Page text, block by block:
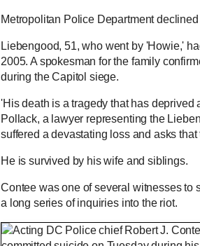
Metropolitan Police Department
Liebengood, 51, who went by 'Howie,'
2005. A spokesman for the family
during the Capitol siege.
'His death is a tragedy that has
Pollack, a lawyer representing the
suffered a devastating loss and asks
He is survived by his wife and siblings.
Contee was one of several witnesses to
a long series of inquiries into the riot.